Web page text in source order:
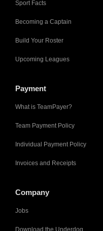
Sport Facts
Becoming a Captain
Build Your Roster
Upcoming Leagues
Payment
What is TeamPayer?
Team Payment Policy
Individual Payment Policy
Invoices and Receipts
Company
Jobs
Download the Underdog